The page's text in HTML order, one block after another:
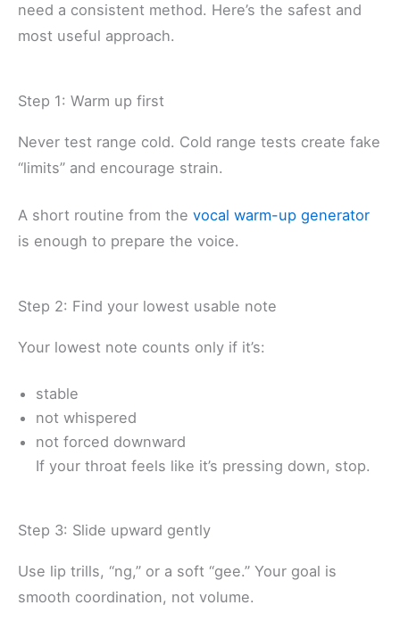
need a consistent method. Here’s the safest and
most useful approach.
Step 1: Warm up first
Never test range cold. Cold range tests create fake
“limits” and encourage strain.
A short routine from the vocal warm-up generator
is enough to prepare the voice.
Step 2: Find your lowest usable note
Your lowest note counts only if it’s:
stable
not whispered
not forced downward
If your throat feels like it’s pressing down, stop.
Step 3: Slide upward gently
Use lip trills, “ng,” or a soft “gee.” Your goal is
smooth coordination, not volume.